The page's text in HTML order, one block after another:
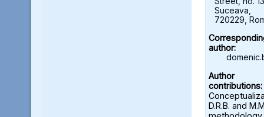
Suceava,
720229,
author:
Author
contributions:
D.R.B. and